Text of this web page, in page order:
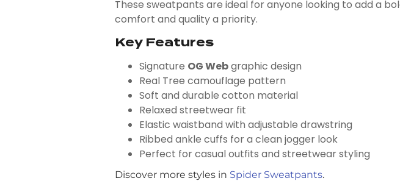
These sweatpants are ideal for anyone looking to add a
comfort and quality a priority.
Key Features
Signature OG Webgraphic design
Real Tree camouflage pattern
Soft and durable cotton material
Relaxed streetwear fit
Elastic waistband with adjustable drawstring
Ribbed ankle cuffs for a clean jogger look
Perfect for casual outfits and streetwear styling
Discover more styles in Spider Sweatpants.